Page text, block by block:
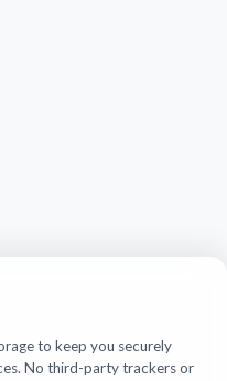
to keep you securely
No third-party trackers or